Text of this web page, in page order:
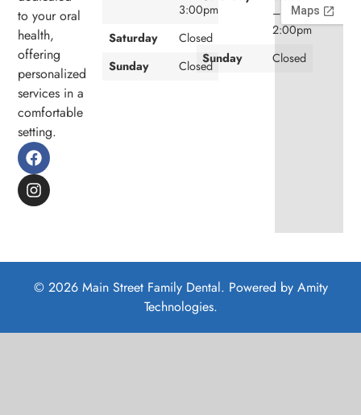
to your oral
health,
offering
personalized
services in a
comfortable
setting.
–
2:00pm
Sunday
Closed
3:00pm
Saturday
Closed
Sunday
Closed
© 2026 Main Street Family Dental. Powered by Amity
Technologies.